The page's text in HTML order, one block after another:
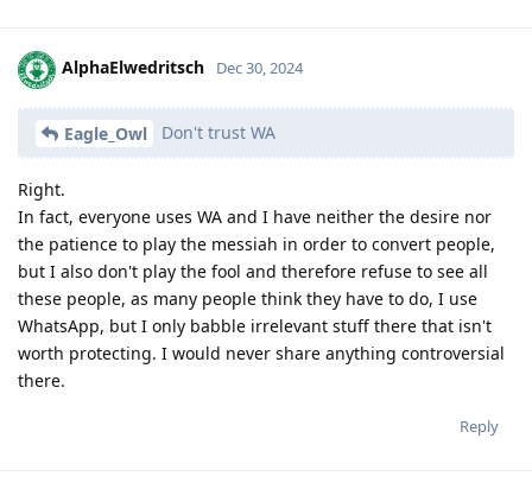
AlphaElwedritsch Dec 30, 2024
Eagle_Owl Don't trust WA
Right.
In fact, everyone uses WA and I have neither the desire nor
the patience to play the messiah in order to convert people,
but I also don't play the fool and therefore refuse to see all
these people, as many people think they have to do, I use
WhatsApp, but I only babble irrelevant stuff there that isn't
worth protecting. I would never share anything controversial
there.
Reply